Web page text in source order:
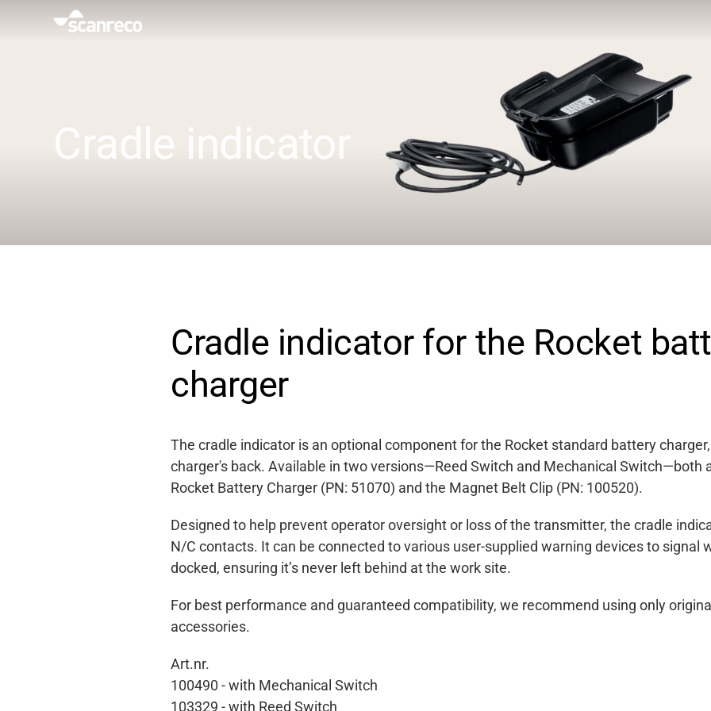
Cradle indicator
Cradle indicator for the Rocket
charger
The cradle indicator is an optional component for the Rocket standard battery
charger's back. Available in two versions—Reed Switch and Mechanical Switch—both
Rocket Battery Charger (PN: 51070) and the Magnet Belt Clip (PN: 100520).
Designed to help prevent operator oversight or loss of the transmitter, the cradle
N/C contacts. It can be connected to various user-supplied warning devices to signal
docked, ensuring it’s never left behind at the work site.
For best performance and guaranteed compatibility, we recommend using only
accessories.
Art.nr.
100490 -with Mechanical Switch
103329 - with Reed Switch